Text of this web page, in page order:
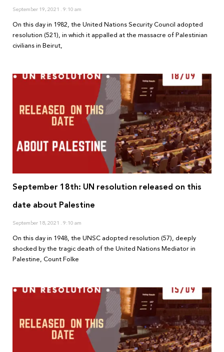
September 19, 2021 9:10 am
On this day in 1982, the United Nations Security Council adopted
resolution (521), in which it appalled at the massacre of Palestinian
civilians in Beirut,
September 18th: UN resolution released on this
date about Palestine
September 18, 2021 9:10 am
On this day in 1948, the UNSC adopted resolution (57), deeply
shocked by the tragic death of the United Nations Mediator in
Palestine, Count Folke